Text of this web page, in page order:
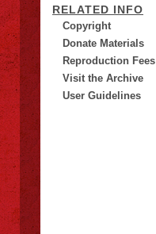
RELATED INFO
Copyright
Donate Materials
Reproduction Fees
Visit the Archive
User Guidelines